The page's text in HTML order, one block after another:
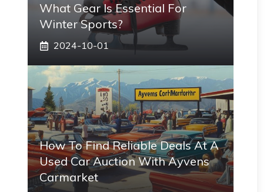
What Gear Is Essential For
Winter Sports?
2024-10-01
How To Find Reliable Deals At A
Used Car Auction With Ayvens
Carmarket